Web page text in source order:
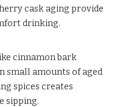
cask aging provide
drinking.
cinnamon bark
small amounts of aged
spices creates
sipping.